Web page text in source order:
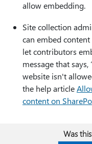
allow embedding.
Site collection
can embed
let contributors
message that
website isn't
the help article
content on
Was